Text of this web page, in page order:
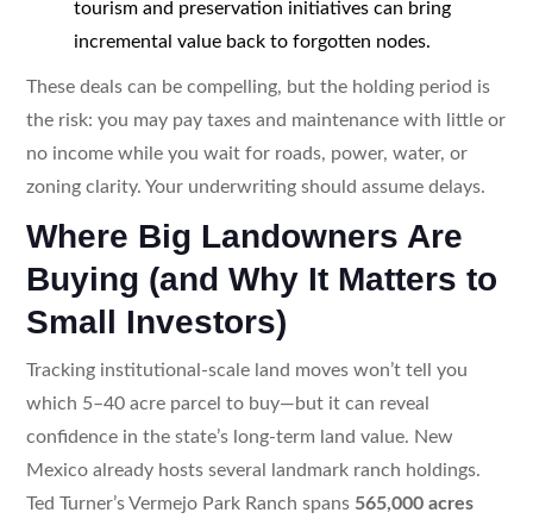
tourism and preservation initiatives can bring
incremental value back to forgotten nodes.
These deals can be compelling, but the holding period is
the risk: you may pay taxes and maintenance with little or
no income while you wait for roads, power, water, or
zoning clarity. Your underwriting should assume delays.
Where Big Landowners Are
Buying (and Why It Matters to
Small Investors)
Tracking institutional-scale land moves won’t tell you
which 5–40 acre parcel to buy—but it can reveal
confidence in the state’s long-term land value. New
Mexico already hosts several landmark ranch holdings.
Ted Turner’s Vermejo Park Ranch spans 565,000 acres